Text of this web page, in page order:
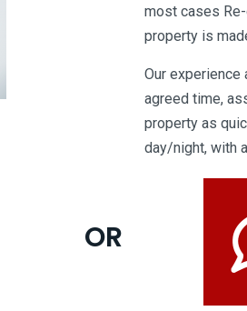
most cases
property is
Our experience
agreed time,
property as
day/night, with
OR